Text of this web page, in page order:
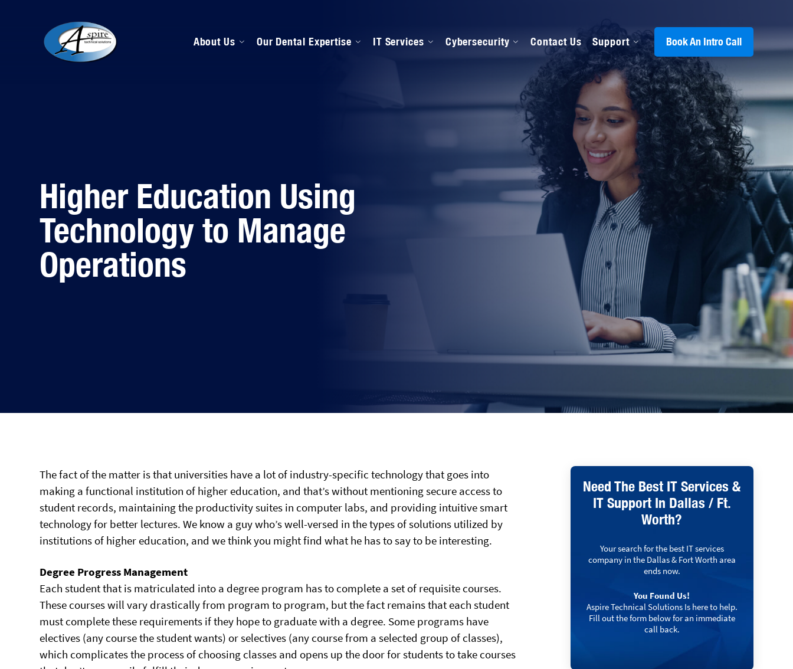
About Us Our Dental Expertise
Our Onboarding Process
IT Services Cybersecurity Contact Us Support Book An Intro Call
Higher Education Using
Technology to Manage
Operations
The fact of the matter is that universities have a lot of industry-specific technology that goes into
making a functional institution of higher education, and that’s without mentioning secure access to
student records, maintaining the productivity suites in computer labs, and providing intuitive smart
technology for better lectures. We know a guy who’s well-versed in the types of solutions utilized by
institutions of higher education, and we think you might find what he has to say to be interesting.
Degree Progress Management
Each student that is matriculated into a degree program has to complete a set of requisite courses.
These courses will vary drastically from program to program, but the fact remains that each student
must complete these requirements if they hope to graduate with a degree. Some programs have
electives (any course the student wants) or selectives (any course from a selected group of classes),
which complicates the process of choosing classes and opens up the door for students to take courses
Need The Best IT Services &
IT Support In Dallas / Ft.
Worth?
Your search for the best IT services
company in the Dallas & Fort Worth area
ends now.
You Found Us!
Aspire Technical Solutions Is here to help.
Fill out the form below for an immediate
call back.